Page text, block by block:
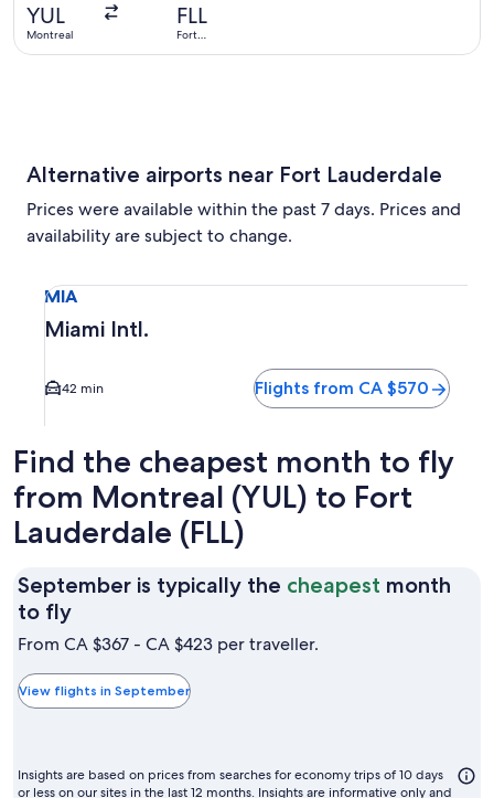
YUL
Montreal
FLL
Fort
Alternative airports near Fort Lauderdale
Prices were available within the past 7 days. Prices and
availability are subject to change.
MIA
Miami Intl.
42 min Flights from CA $570
Find the cheapest month to fly
from Montreal (YUL) to Fort
Lauderdale (FLL)
September is typically the cheapest month
to flySeptember
is
the
cheapest
to
From CA $367 - CA $423 per traveller.
View flights in September
Insights are based on prices from searches for economy trips of 10 days
or less on our sites in the last 12 months. Insights are informative only and